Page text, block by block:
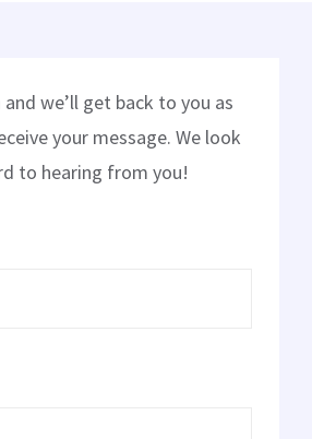
Landscape Lighting
we’ll get back to you as
your message. We look
to hearing from you!